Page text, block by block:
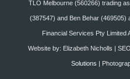
TLO Melbourne (560266) trading
(387547) and Ben Behar
Financial Services Pty Limited
Website by: Elizabeth Nicholls |
Solutions |